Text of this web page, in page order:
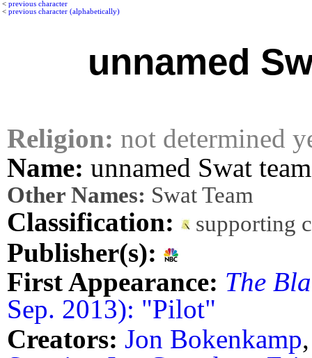
< previous character
< previous character (alphabetically)
unnamed
Religion: not determined
Name: unnamed Swat
Other Names: Swat Team
Classification: supporting
Publisher(s):
First Appearance: The
Sep. 2013): "Pilot"
Creators: Jon Bokenkamp